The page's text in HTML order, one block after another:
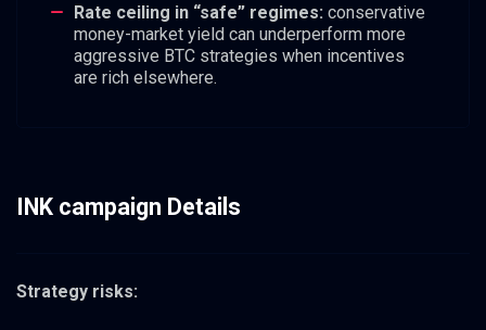
Rate ceiling in “safe” regimes: conservative
money-market yield can underperform more
aggressive BTC strategies when incentives
are rich elsewhere.
INK campaign Details
Strategy risks: